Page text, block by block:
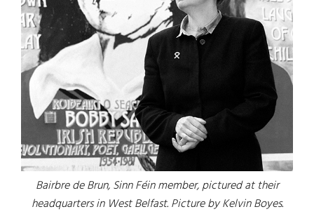
Bairbre de Brun, Sinn Féin member, pictured at their
headquarters in West Belfast. Picture by Kelvin Boyes.